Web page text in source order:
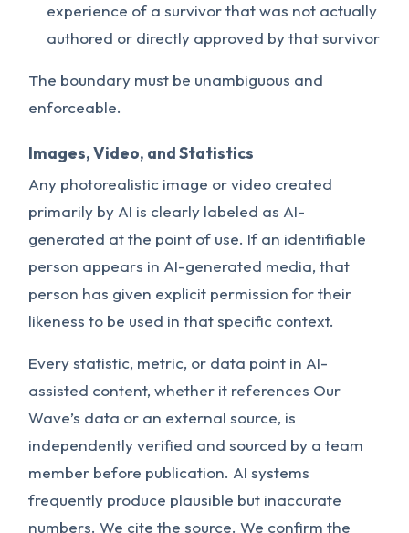
experience of a survivor that was not actually
authored or directly approved by that survivor
The boundary must be unambiguous and
enforceable.
Images, Video, and Statistics
Any photorealistic image or video created
primarily by AI is clearly labeled as AI-
generated at the point of use. If an identifiable
person appears in AI-generated media, that
person has given explicit permission for their
likeness to be used in that specific context.
Every statistic, metric, or data point in AI-
assisted content, whether it references Our
Wave’s data or an external source, is
independently verified and sourced by a team
member before publication. AI systems
frequently produce plausible but inaccurate
numbers. We cite the source. We confirm the